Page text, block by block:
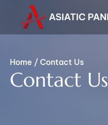
Home / Contact Us
Contact Us